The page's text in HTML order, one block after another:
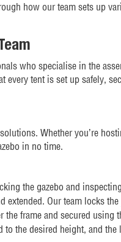
how our team sets up
who specialise in the
every tent is set up safely,
Whether you’re
in no time.
the gazebo and
extended. Our team locks
the frame and secured using
the desired height, and